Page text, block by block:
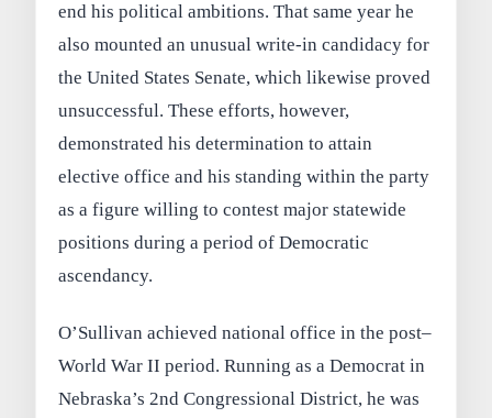
end his political ambitions. That same year he
also mounted an unusual write-in candidacy for
the United States Senate, which likewise proved
unsuccessful. These efforts, however,
demonstrated his determination to attain
elective office and his standing within the party
as a figure willing to contest major statewide
positions during a period of Democratic
ascendancy.
O’Sullivan achieved national office in the post–
World War II period. Running as a Democrat in
Nebraska’s 2nd Congressional District, he was